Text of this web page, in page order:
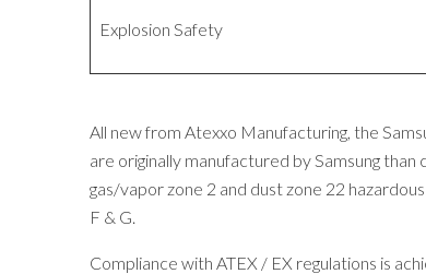
Explosion Safety
All new from Atexxo Manufacturing, the
are originally manufactured by Samsung
gas/vapor zone 2 and dust zone 22
F & G.
Compliance with ATEX / EX regulations is